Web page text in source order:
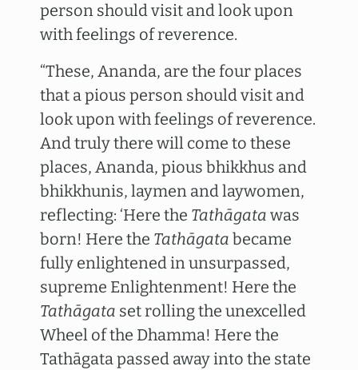
person should visit and look upon
with feelings of reverence.
“These, Ananda, are the four places
that a pious person should visit and
look upon with feelings of reverence.
And truly there will come to these
places, Ananda, pious bhikkhus and
bhikkhunis, laymen and laywomen,
reflecting: ‘Here the Tathāgata was
born! Here the Tathāgata became
fully enlightened in unsurpassed,
supreme Enlightenment! Here the
Tathāgata set rolling the unexcelled
Wheel of the Dhamma! Here the
Tathāgata passed away into the state